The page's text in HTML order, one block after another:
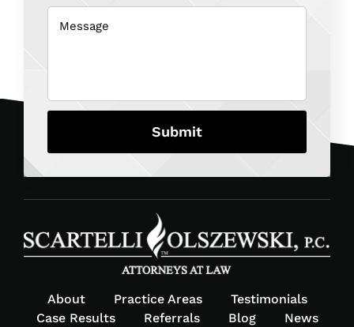
(Required)
Message
About Practice Areas
Testimonials
Case Results
Referrals Blog
News